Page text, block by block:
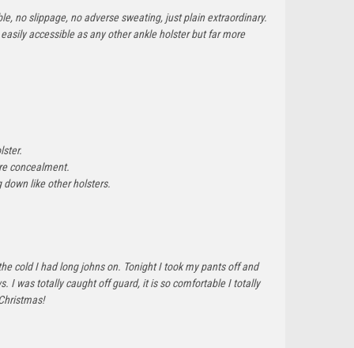
no slippage, no adverse sweating, just plain extraordinary.
accessible as any other ankle holster but far more
concealment.
like other holsters.
cold I had long johns on. Tonight I took my pants off and
I was totally caught off guard, it is so comfortable I totally